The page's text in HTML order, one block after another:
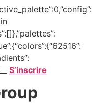
S’inscrire